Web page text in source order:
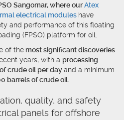
Sangomar, where ourAtex
electrical modules have
and performance of this floating
(FPSO) platform for oil.
of the most significant discoveries
years, with a processing
crude oil per dayand a minimum
barrels of crude oil.
quality, and safety
panels for offshore